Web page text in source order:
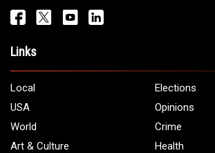
Links
Local
Elections
USA
Opinions
World
Crime
Art & Culture
Health